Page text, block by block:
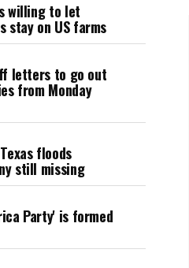
willing to let
stay on US farms
letters to go out
from Monday
floods
still missing
Party' is formed